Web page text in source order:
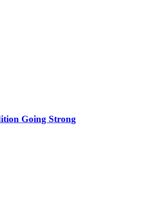
Going Strong